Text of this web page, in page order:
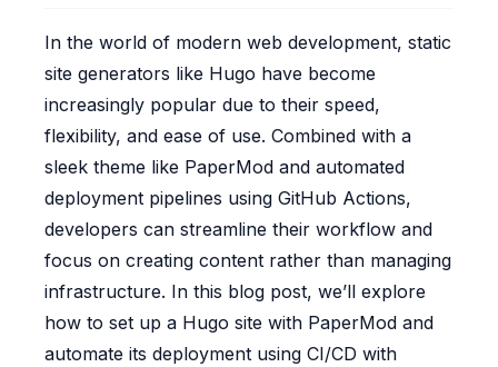
In the world of modern web development, static
site generators like Hugo have become
increasingly popular due to their speed,
flexibility, and ease of use. Combined with a
sleek theme like PaperMod and automated
deployment pipelines using GitHub Actions,
developers can streamline their workflow and
focus on creating content rather than managing
infrastructure. In this blog post, we’ll explore
how to set up a Hugo site with PaperMod and
automate its deployment using CI/CD with